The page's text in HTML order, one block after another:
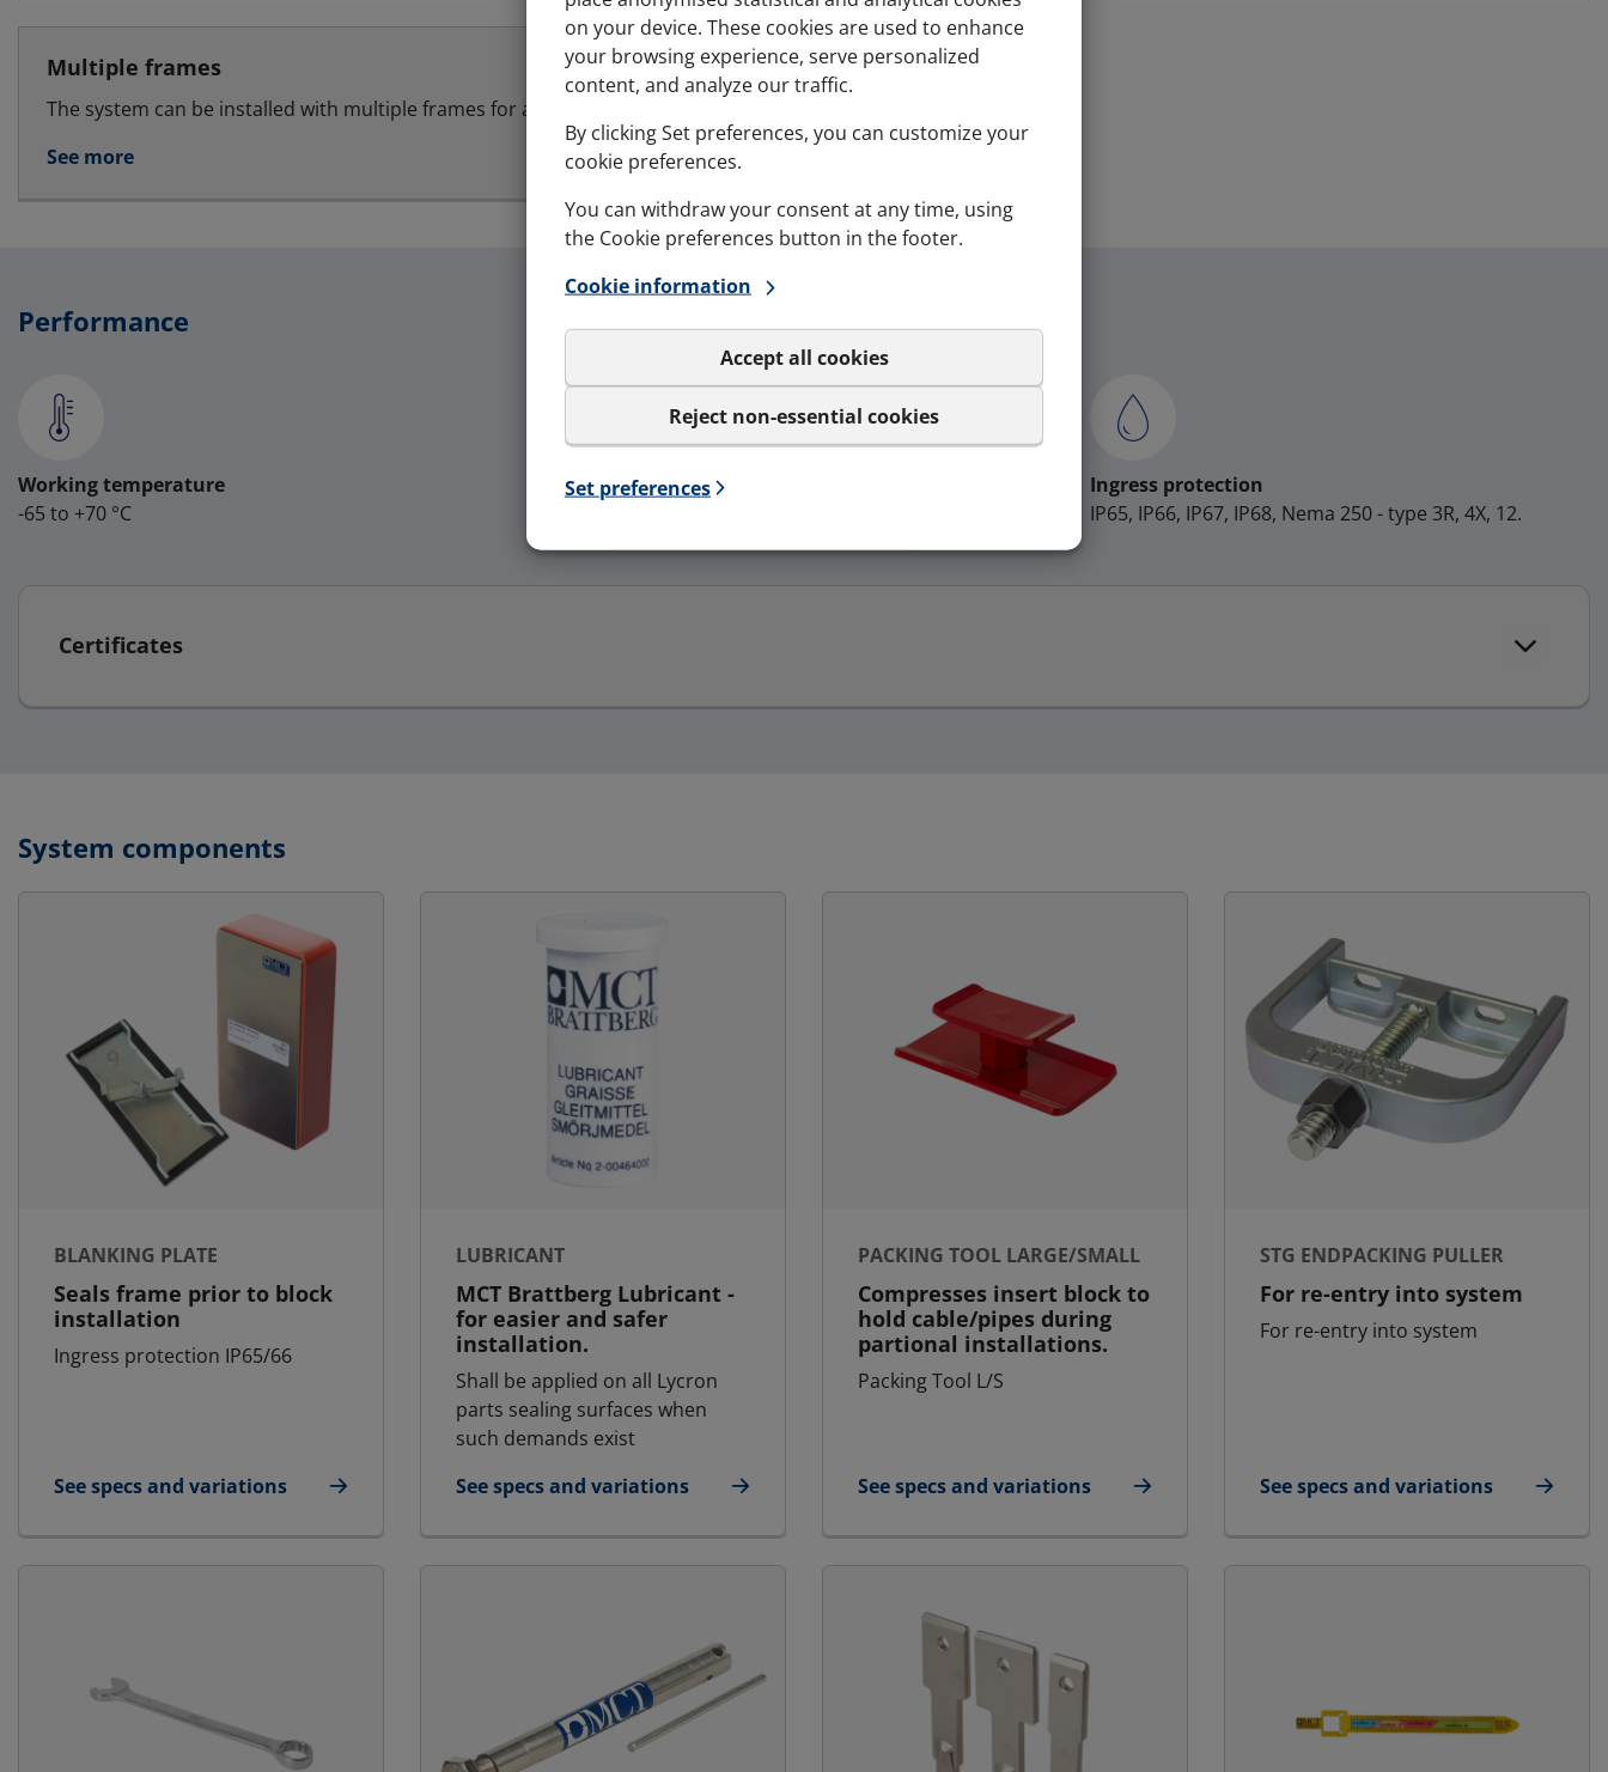
on your device. These cookies are used to enhance
your browsing experience, serve personalized
content, and analyze our traffic.
By clicking Set preferences, you can customize your
cookie preferences.
You can withdraw your consent at any time, using
the Cookie preferences button in the footer.
Cookie information
Accept all cookies
Reject non-essential cookies
Set preferences
Multiple frames
The system can be installed with multiple frames for a greater capacity
See more
Performance
Working temperature
-65 to +70 °C
Resistance to fire
Ingress protection
IP65, IP66, IP67, IP68, Nema 250 - type 3R, 4X, 12.
Certificates
System components
BLANKING PLATE
Seals frame prior to block
installation
Ingress protection IP65/66
See specs and variations
for Blanking Plate
LUBRICANT
MCT Brattberg Lubricant -
for easier and safer
installation.
Shall be applied on all Lycron
parts sealing surfaces when
such demands exist
See specs and variations
for Lubricant
PACKING TOOL LARGE/SMALL
Compresses insert block to
hold cable/pipes during
partional installations.
Packing Tool L/S
See specs and variations
for Packing Tool Large/Small
STG ENDPACKING PULLER
For re-entry into system
For re-entry into system
See specs and variations
for STG Endpacking Puller